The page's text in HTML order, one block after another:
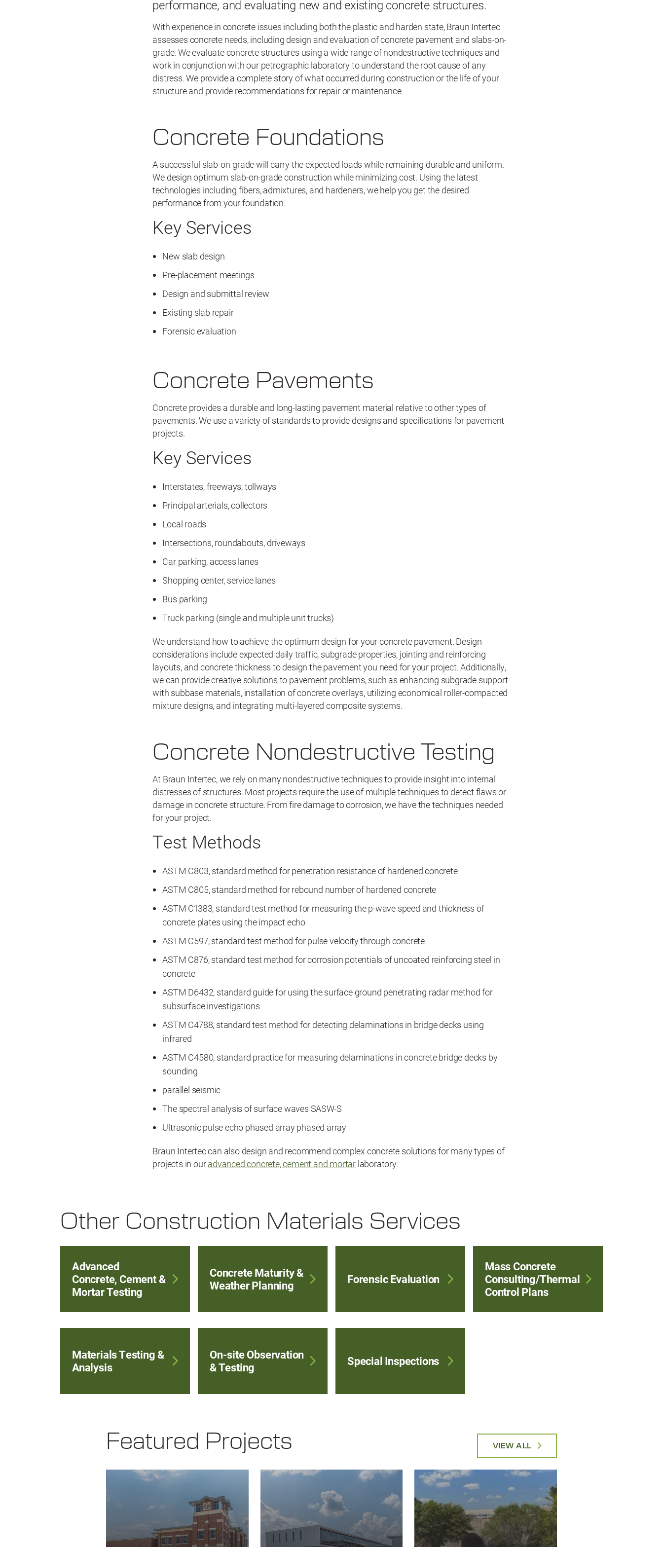
performance, and evaluating new and existing concrete structures.
With experience in concrete issues including both the plastic and harden state, Braun Intertec
assesses concrete needs, including design and evaluation of concrete pavement and slabs-on-
grade. We evaluate concrete structures using a wide range of nondestructive techniques and
work in conjunction with our petrographic laboratory to understand the root cause of any
distress. We provide a complete story of what occurred during construction or the life of your
structure and provide recommendations for repair or maintenance.
Concrete Foundations
A successful slab-on-grade will carry the expected loads while remaining durable and uniform.
We design optimum slab-on-grade construction while minimizing cost. Using the latest
technologies including fibers, admixtures, and hardeners, we help you get the desired
performance from your foundation.
Key Services
New slab design
Pre-placement meetings
Design and submittal review
Existing slab repair
Forensic evaluation
Concrete Pavements
Concrete provides a durable and long-lasting pavement material relative to other types of
pavements. We use a variety of standards to provide designs and specifications for pavement
projects.
Key Services
Interstates, freeways, tollways
Principal arterials, collectors
Local roads
Intersections, roundabouts, driveways
Car parking, access lanes
Shopping center, service lanes
Bus parking
Truck parking (single and multiple unit trucks)
We understand how to achieve the optimum design for your concrete pavement. Design
considerations include expected daily traffic, subgrade properties, jointing and reinforcing
layouts, and concrete thickness to design the pavement you need for your project. Additionally,
we can provide creative solutions to pavement problems, such as enhancing subgrade support
with subbase materials, installation of concrete overlays, utilizing economical roller-compacted
mixture designs, and integrating multi-layered composite systems.
Concrete Nondestructive Testing
At Braun Intertec, we rely on many nondestructive techniques to provide insight into internal
distresses of structures. Most projects require the use of multiple techniques to detect flaws or
damage in concrete structure. From fire damage to corrosion, we have the techniques needed
for your project.
Test Methods
ASTM C803, standard method for penetration resistance of hardened concrete
ASTM C805, standard method for rebound number of hardened concrete
ASTM C1383, standard test method for measuring the p-wave speed and thickness of
concrete plates using the impact echo
ASTM C597, standard test method for pulse velocity through concrete
ASTM C876, standard test method for corrosion potentials of uncoated reinforcing steel in
concrete
ASTM D6432, standard guide for using the surface ground penetrating radar method for
subsurface investigations
ASTM C4788, standard test method for detecting delaminations in bridge decks using
infrared
ASTM C4580, standard practice for measuring delaminations in concrete bridge decks by
sounding
parallel seismic
The spectral analysis of surface waves SASW-S
Ultrasonic pulse echo phased array phased array
Braun Intertec can also design and recommend complex concrete solutions for many types of
projects in ouradvanced concrete, cement and mortarlaboratory.
Other Construction Materials Services
Advanced
Concrete, Cement &
Mortar Testing
Concrete Maturity &
Weather Planning
Forensic Evaluation
Mass Concrete
Consulting/Thermal
Control Plans
Materials Testing &
Analysis
On-site Observation
& Testing
Special Inspections
Featured Projects VIEW ALL